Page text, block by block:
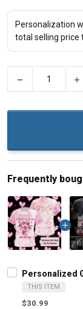
Personalization
total selling price
Frequently
Personalized
THIS ITEM
$30.99